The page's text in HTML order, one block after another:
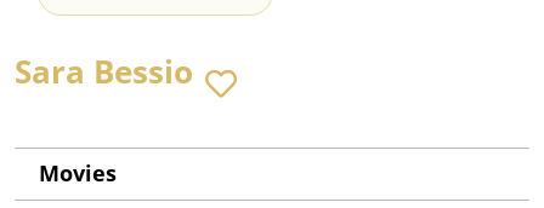
Sara Bessio
Movies